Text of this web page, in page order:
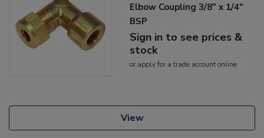
Elbow Coupling 3/8" x 1/4"
BSP
Sign in to see prices &
stock
or applyfor a trade account online
View